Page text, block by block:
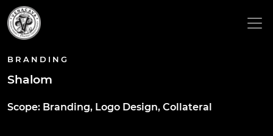
BRANDING
Shalom
Scope: Branding, Logo Design, Collateral